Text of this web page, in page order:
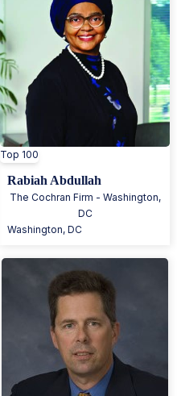
Top 100
Rabiah Abdullah
The Cochran Firm - Washington,
DC
Washington,DC